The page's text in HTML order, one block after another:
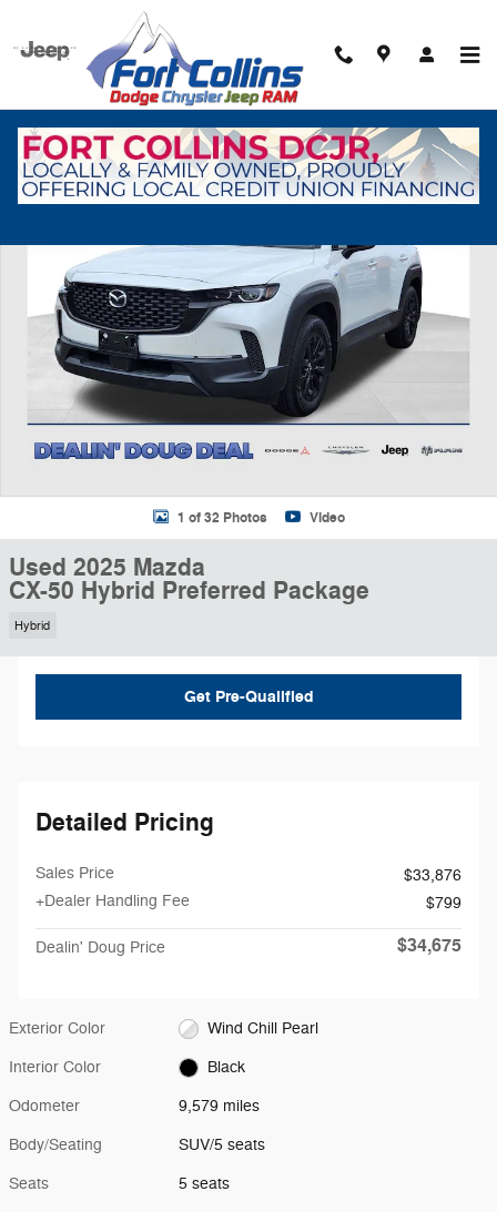
Skip to main content
Used 2025 Mazda CX-50 Hybrid Preferred Package SUV Photo 1 of 32
1 of 32 Photos Video
Used 2025 Mazda
CX-50 Hybrid Preferred Package
Hybrid
Get Pre-Qualified
Detailed Pricing
Sales Price
$33,876
+Dealer Handling Fee
$799
Dealin' Doug Price $34,675
Exterior Color Wind Chill Pearl
Interior Color Black
Odometer 9,579 miles
Body/Seating SUV/5 seats
Seats 5 seats